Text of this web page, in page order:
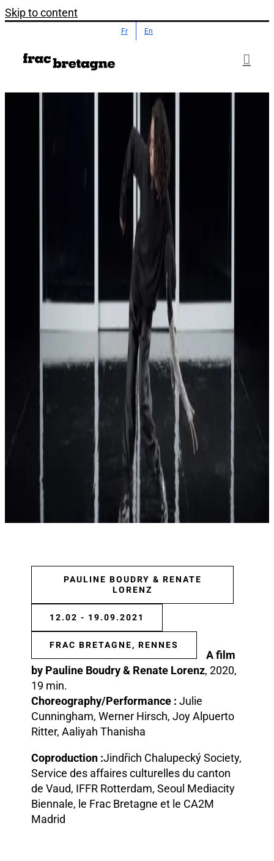
Skip to content
Fr En
PAULINE BOUDRY & RENATE
LORENZ
12.02 - 19.09.2021
FRAC BRETAGNE, RENNES
A film
by Pauline Boudry & Renate Lorenz, 2020,
19 min.
Choreography/Performance : Julie
Cunningham, Werner Hirsch, Joy Alpuerto
Ritter, Aaliyah Thanisha
Coproduction :Jindřich Chalupecký Society,
Service des affaires culturelles du canton
de Vaud, IFFR Rotterdam, Seoul Mediacity
Biennale, le Frac Bretagne et le CA2M
Madrid